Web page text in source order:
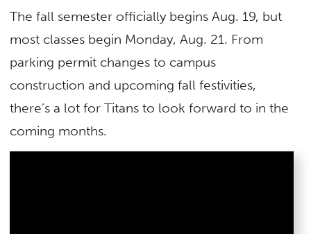
The fall semester officially begins Aug. 19, but
most classes begin Monday, Aug. 21. From
parking permit changes to campus
construction and upcoming fall festivities,
there’s a lot for Titans to look forward to in the
coming months.